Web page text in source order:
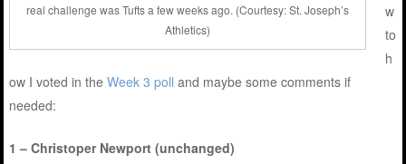
real challenge was Tufts a few weeks ago. (Courtesy: St. Joseph’s
Athletics)
w
to
h
ow I voted in theWeek 3 poll and maybe some comments if
needed:
1 – Christoper Newport (unchanged)